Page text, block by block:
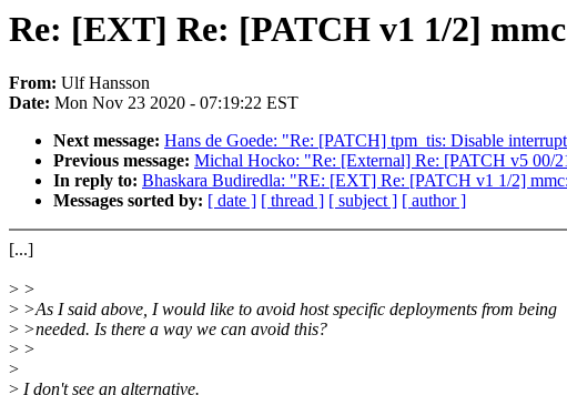
Re: [EXT] Re: [PATCH v1 1/2]
From: Ulf Hansson
Date: Mon Nov 23 2020 - 07:19:22 EST
Next message: Hans de Goede: "Re: [PATCH] tpm_tis: Disable
Previous message: Michal Hocko: "Re: [External] Re: [PATCH v5 00/
In reply to: Bhaskara Budiredla: "RE: [EXT] Re: [PATCH v1 1/2]
Messages sorted by: [ date ] [ thread ] [ subject ] [ author ]
[...]
> >
> >As I said above, I would like to avoid host specific deployments from being
> >needed. Is there a way we can avoid this?
> >
>
> I don't see an alternative.